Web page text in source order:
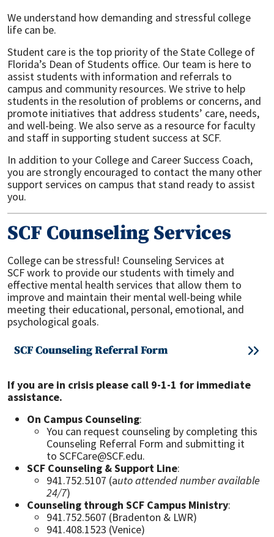
We understand how demanding and stressful college
life can be.
Student care is the top priority of the State College of
Florida’s Dean of Students office. Our team is here to
assist students with information and referrals to
campus and community resources. We strive to help
students in the resolution of problems or concerns, and
promote initiatives that address students’ care, needs,
and well-being. We also serve as a resource for faculty
and staff in supporting student success at SCF.
In addition to your College and Career Success Coach,
you are strongly encouraged to contact the many other
support services on campus that stand ready to assist
you.
SCF Counseling Services
College can be stressful! Counseling Services at
SCF work to provide our students with timely and
effective mental health services that allow them to
improve and maintain their mental well-being while
meeting their educational, personal, emotional, and
psychological goals.
SCF Counseling Referral Form
If you are in crisis please call 9-1-1 for immediate
assistance.
On Campus Counseling:
You can request counseling by completing this
Counseling Referral Form and submitting it
to SCFCare@SCF.edu.
SCF Counseling & Support Line:
941.752.5107 (auto attended number available
24/7)
Counseling through SCF Campus Ministry:
941.752.5607 (Bradenton & LWR)
941.408.1523 (Venice)